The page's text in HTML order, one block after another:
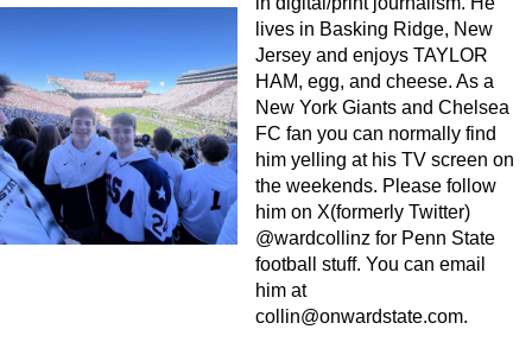
lives in Basking Ridge, New
Jersey and enjoys TAYLOR
HAM, egg, and cheese. As a
New York Giants and Chelsea
FC fan you can normally find
him yelling at his TV screen on
the weekends. Please follow
him on X(formerly Twitter)
@wardcollinz for Penn State
football stuff. You can email
him at
collin@onwardstate.com.